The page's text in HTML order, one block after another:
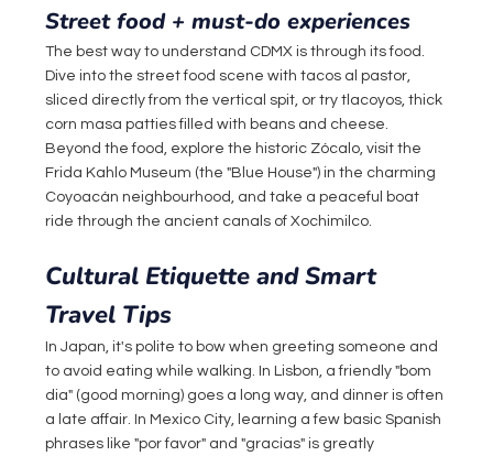
Street food + must-do experiences
The best way to understand CDMX is through its food.
Dive into the street food scene with tacos al pastor,
sliced directly from the vertical spit, or try tlacoyos, thick
corn masa patties filled with beans and cheese.
Beyond the food, explore the historic Zócalo, visit the
Frida Kahlo Museum (the "Blue House") in the charming
Coyoacán neighbourhood, and take a peaceful boat
ride through the ancient canals of Xochimilco.
Cultural Etiquette and Smart
Travel Tips
In Japan, it's polite to bow when greeting someone and
to avoid eating while walking. In Lisbon, a friendly "bom
dia" (good morning) goes a long way, and dinner is often
a late affair. In Mexico City, learning a few basic Spanish
phrases like "por favor" and "gracias" is greatly